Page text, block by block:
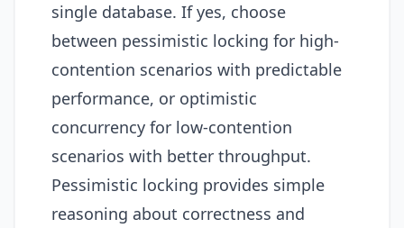
single database. If yes, choose
between pessimistic locking for high-
contention scenarios with predictable
performance, or optimistic
concurrency for low-contention
scenarios with better throughput.
Pessimistic locking provides simple
reasoning about correctness and